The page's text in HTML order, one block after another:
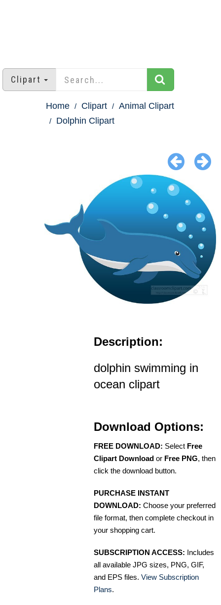
Clipart
Home Clipart
Animal Clipart
Dolphin Clipart
Description:
dolphin swimming in
ocean clipart
Download Options:
FREE DOWNLOAD: Select Free
Clipart Download or Free PNG, then
click the download button.
PURCHASE INSTANT
DOWNLOAD: Choose your preferred
file format, then complete checkout in
your shopping cart.
SUBSCRIPTION ACCESS: Includes
all available JPG sizes, PNG, GIF,
and EPS files. View Subscription
Plans.